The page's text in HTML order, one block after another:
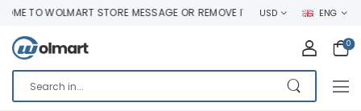
TO WOLMART STORE MESSAGE OR REMOVE IT! USD ENG
0